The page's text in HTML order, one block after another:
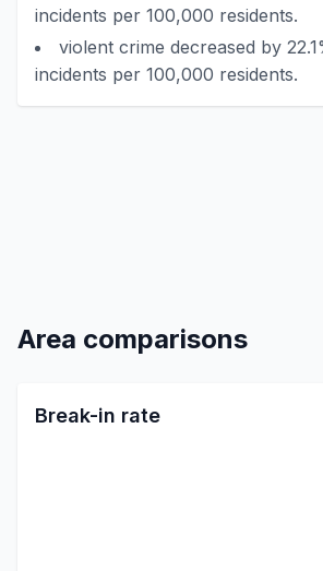
incidents per 100,000 residents.
violent crime decreased by
incidents per 100,000 residents.
Area comparisons
Break-in rate